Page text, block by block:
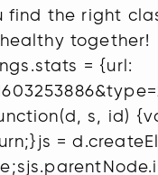
the right
together!
= {url:
s, id)
=